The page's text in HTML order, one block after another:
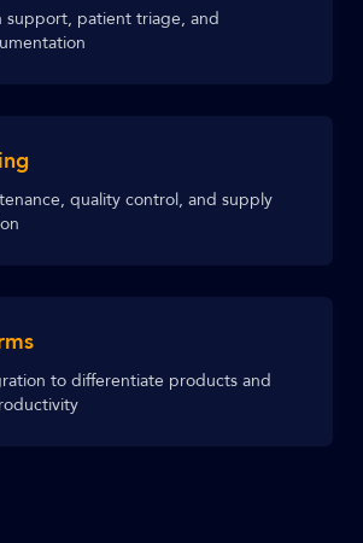
support, patient triage, and
quality control, and supply
to differentiate products and